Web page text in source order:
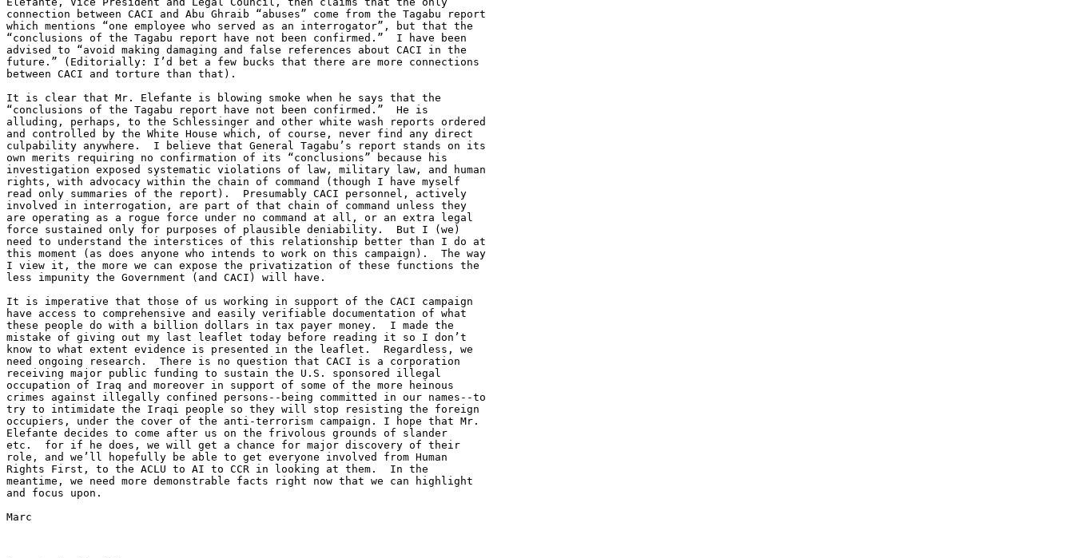
connection between CACI and Abu Ghraib “abuses” come from the Tagabu report
which mentions “one employee who served as an interrogator”, but that the
“conclusions of the Tagabu report have not been confirmed.”  I have been
advised to “avoid making damaging and false references about CACI in the
future.” (Editorially: I’d bet a few bucks that there are more connections
between CACI and torture than that).
It is clear that Mr. Elefante is blowing smoke when he says that the
“conclusions of the Tagabu report have not been confirmed.”  He is
alluding, perhaps, to the Schlessinger and other white wash reports ordered
and controlled by the White House which, of course, never find any direct
culpability anywhere.  I believe that General Tagabu’s report stands on its
own merits requiring no confirmation of its “conclusions” because his
investigation exposed systematic violations of law, military law, and human
rights, with advocacy within the chain of command (though I have myself
read only summaries of the report).  Presumably CACI personnel, actively
involved in interrogation, are part of that chain of command unless they
are operating as a rogue force under no command at all, or an extra legal
force sustained only for purposes of plausible deniability.  But I (we)
need to understand the interstices of this relationship better than I do at
this moment (as does anyone who intends to work on this campaign).  The way
I view it, the more we can expose the privatization of these functions the
less impunity the Government (and CACI) will have.
It is imperative that those of us working in support of the CACI campaign
have access to comprehensive and easily verifiable documentation of what
these people do with a billion dollars in tax payer money.  I made the
mistake of giving out my last leaflet today before reading it so I don’t
know to what extent evidence is presented in the leaflet.  Regardless, we
need ongoing research.  There is no question that CACI is a corporation
receiving major public funding to sustain the U.S. sponsored illegal
occupation of Iraq and moreover in support of some of the more heinous
crimes against illegally confined persons--being committed in our names--to
try to intimidate the Iraqi people so they will stop resisting the foreign
occupiers, under the cover of the anti-terrorism campaign. I hope that Mr.
Elefante decides to come after us on the frivolous grounds of slander
etc.  for if he does, we will get a chance for major discovery of their
role, and we’ll hopefully be able to get everyone involved from Human
Rights First, to the ACLU to AI to CCR in looking at them.  In the
meantime, we need more demonstrable facts right now that we can highlight
and focus upon.
Marc